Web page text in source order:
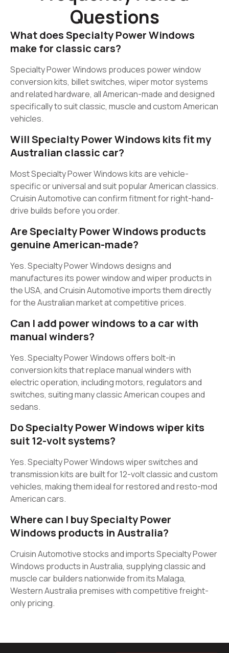
Questions
What does Specialty Power Windows
make for classic cars?
Specialty Power Windows produces power window
conversion kits, billet switches, wiper motor systems
and related hardware, all American-made and designed
specifically to suit classic, muscle and custom American
vehicles.
Will Specialty Power Windows kits fit my
Australian classic car?
Most Specialty Power Windows kits are vehicle-
specific or universal and suit popular American classics.
Cruisin Automotive can confirm fitment for right-hand-
drive builds before you order.
Are Specialty Power Windows products
genuine American-made?
Yes. Specialty Power Windows designs and
manufactures its power window and wiper products in
the USA, and Cruisin Automotive imports them directly
for the Australian market at competitive prices.
Can I add power windows to a car with
manual winders?
Yes. Specialty Power Windows offers bolt-in
conversion kits that replace manual winders with
electric operation, including motors, regulators and
switches, suiting many classic American coupes and
sedans.
Do Specialty Power Windows wiper kits
suit 12-volt systems?
Yes. Specialty Power Windows wiper switches and
transmission kits are built for 12-volt classic and custom
vehicles, making them ideal for restored and resto-mod
American cars.
Where can I buy Specialty Power
Windows products in Australia?
Cruisin Automotive stocks and imports Specialty Power
Windows products in Australia, supplying classic and
muscle car builders nationwide from its Malaga,
Western Australia premises with competitive freight-
only pricing.